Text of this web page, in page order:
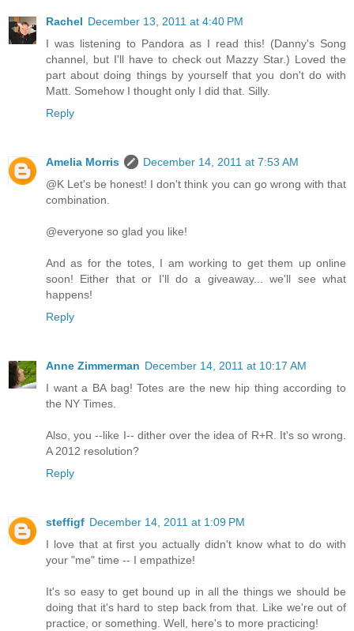
Rachel December 13, 2011 at 4:40 PM
I was listening to Pandora as I read this! (Danny's Song
channel, but I'll have to check out Mazzy Star.) Loved the
part about doing things by yourself that you don't do with
Matt. Somehow I thought only I did that. Silly.
Reply
Amelia Morris
December 14, 2011 at 7:53 AM
@K Let's be honest! I don't think you can go wrong with that
combination.
@everyone so glad you like!
And as for the totes, I am working to get them up online
soon! Either that or I'll do a giveaway... we'll see what
happens!
Reply
Anne Zimmerman December 14, 2011 at 10:17 AM
I want a BA bag! Totes are the new hip thing according to
the NY Times.
Also, you --like I-- dither over the idea of R+R. It's so wrong.
A 2012 resolution?
Reply
steffigf December 14, 2011 at 1:09 PM
I love that at first you actually didn't know what to do with
your "me" time -- I empathize!
It's so easy to get bound up in all the things we should be
doing that it's hard to step back from that. Like we're out of
practice, or something. Well, here's to more practicing!